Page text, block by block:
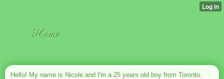
Home
Hello! My name is Nicole and I'm a 25 years old boy from Toronto.